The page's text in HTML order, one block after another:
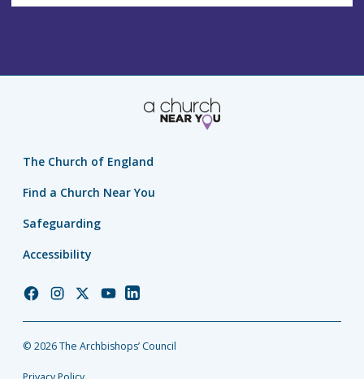
The Church of England
Find a Church Near You
Safeguarding
Accessibility
Church
Facebook
Church
Instagram
Church
Twitter
Church
YouTube
Church
LinkedIn
© 2026 The Archbishops’ Council